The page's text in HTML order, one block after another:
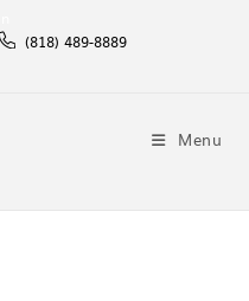
(818) 489-8889
Menu